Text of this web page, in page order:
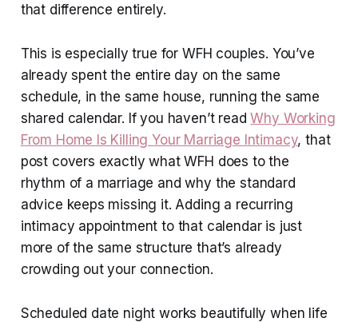
that difference entirely.
This is especially true for WFH couples. You’ve
already spent the entire day on the same
schedule, in the same house, running the same
shared calendar. If you haven’t readWhy Working
From Home Is Killing Your Marriage Intimacy, that
post covers exactly what WFH does to the
rhythm of a marriage and why the standard
advice keeps missing it. Adding a recurring
intimacy appointment to that calendar is just
more of the same structure that’s already
crowding out your connection.
Scheduled date night works beautifully when life